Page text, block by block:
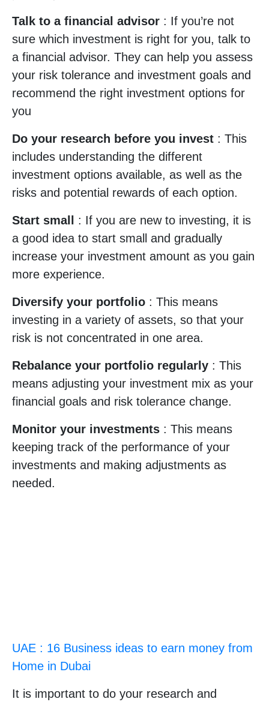
Talk to a financial advisor : If you’re not
sure which investment is right for you, talk to
a financial advisor. They can help you assess
your risk tolerance and investment goals and
recommend the right investment options for
you
Do your research before you invest : This
includes understanding the different
investment options available, as well as the
risks and potential rewards of each option.
Start small : If you are new to investing, it is
a good idea to start small and gradually
increase your investment amount as you gain
more experience.
Diversify your portfolio : This means
investing in a variety of assets, so that your
risk is not concentrated in one area.
Rebalance your portfolio regularly : This
means adjusting your investment mix as your
financial goals and risk tolerance change.
Monitor your investments : This means
keeping track of the performance of your
investments and making adjustments as
needed.
UAE : 16 Business ideas to earn money from
Home in Dubai
It is important to do your research and